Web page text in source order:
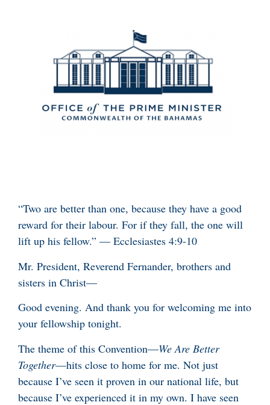
“Two are better than one, because they have a good
reward for their labour. For if they fall, the one will
lift up his fellow.” — Ecclesiastes 4:9-10
Mr. President, Reverend Fernander, brothers and
sisters in Christ—
Good evening. And thank you for welcoming me into
your fellowship tonight.
The theme of this Convention—We Are Better
Together—hits close to home for me. Not just
because I’ve seen it proven in our national life, but
because I’ve experienced it in my own. I have seen